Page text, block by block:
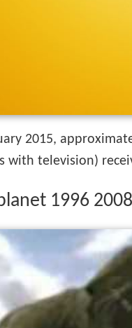
2015,
with television)
1996 2008